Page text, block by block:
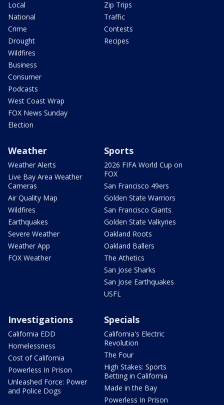
Local
National
Crime
Drought
Wildfires
Business
Consumer
Podcasts
West Coast Wrap
FOX News Sunday
Election
Zip Trips
Traffic
Contests
Recipes
Weather
Weather Alerts
Live Bay Area Weather
Cameras
Air Quality Map
Wildfires
Earthquakes
Severe Weather
Weather App
FOX Weather
Sports
2026 FIFA World Cup on
FOX
San Francisco 49ers
Golden State Warriors
San Francisco Giants
Golden State Valkyries
Oakland Roots
Oakland Ballers
The Athetics
San Jose Sharks
San Jose Earthquakes
USFL
Investigations
California EDD
Homelessness
Cost of California
Powerless In Prison
Unleashed Force: Power
and Police Dogs
Specials
California's Electric
Revolution
The Four
High Stakes: Sports
Betting in California
Made in the Bay
Powerless In Prison